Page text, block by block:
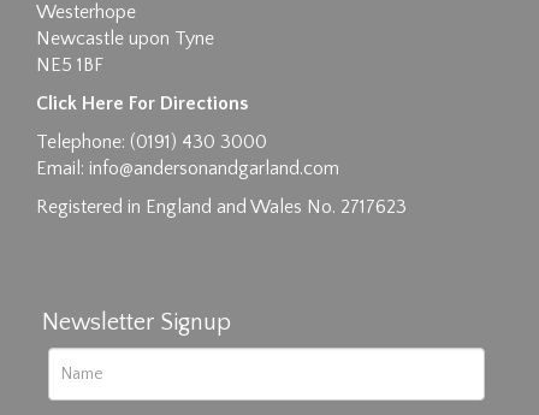
Drag and drop .jpg images here to upload, or
click here to select images.
Westerhope
Newcastle upon Tyne
NE5 1BF
Click Here For Directions
Telephone: (0191) 430 3000
Email: info@andersonandgarland.com
Registered in England and Wales No. 2717623
Newsletter Signup